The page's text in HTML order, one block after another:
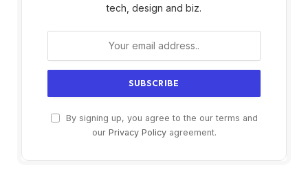
tech, design and biz.
By signing up, you agree to the our terms and
our Privacy Policyagreement.